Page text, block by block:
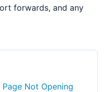
forwards, and any
Not Opening